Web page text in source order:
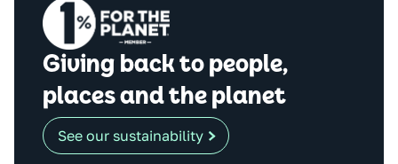
Giving back to people,
places and the planet
See our sustainability